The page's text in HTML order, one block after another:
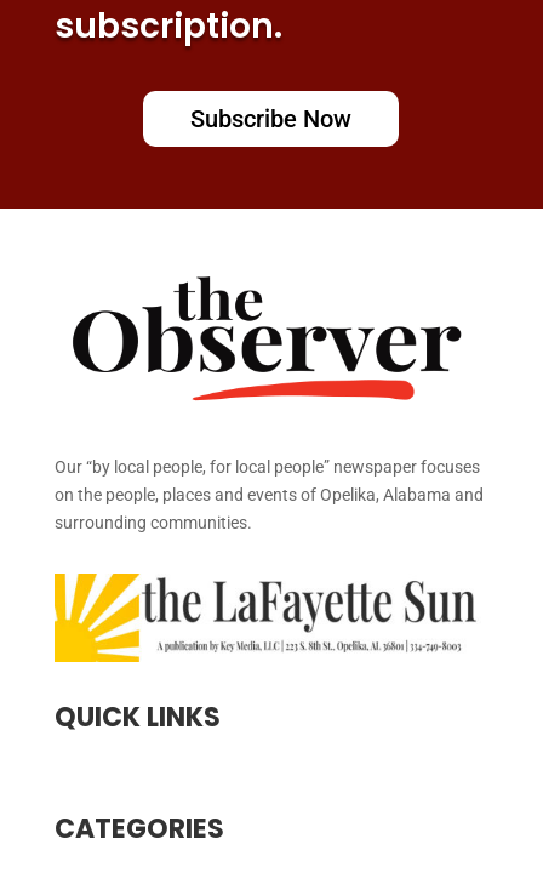
subscription.
Subscribe Now
Our “by local people, for local people” newspaper focuses
on the people, places and events of Opelika, Alabama and
surrounding communities.
QUICK LINKS
CATEGORIES